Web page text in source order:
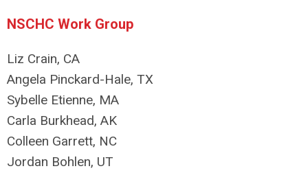
NSCHC Work Group
Liz Crain, CA
Angela Pinckard-Hale, TX
Sybelle Etienne, MA
Carla Burkhead, AK
Colleen Garrett, NC
Jordan Bohlen, UT